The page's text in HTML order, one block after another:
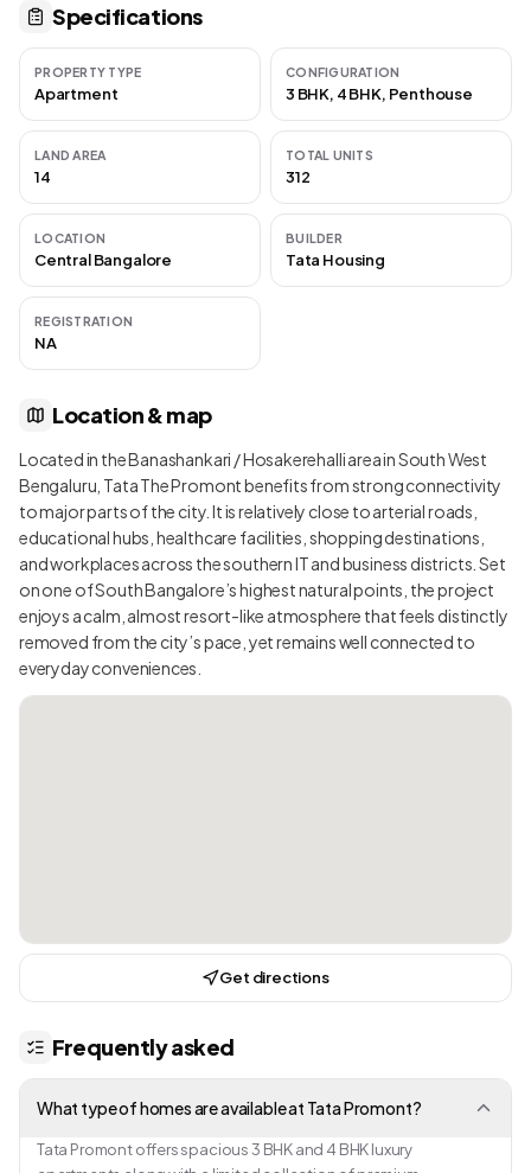
Specifications
PROPERTY TYPE
Apartment
CONFIGURATION
3 BHK, 4 BHK, Penthouse
LAND AREA
14
TOTAL UNITS
312
LOCATION
Central Bangalore
BUILDER
Tata Housing
REGISTRATION
NA
Location & map
Located in the Banashankari / Hosakerehalli area in South West
Bengaluru, Tata The Promont benefits from strong connectivity
to major parts of the city. It is relatively close to arterial roads,
educational hubs, healthcare facilities, shopping destinations,
and workplaces across the southern IT and business districts. Set
on one of South Bangalore’s highest natural points, the project
enjoys a calm, almost resort-like atmosphere that feels distinctly
removed from the city’s pace, yet remains well connected to
everyday conveniences.
Get directions
Frequently asked
What type of homes are available at Tata Promont?
Tata Promont offers spacious 3 BHK and 4 BHK luxury